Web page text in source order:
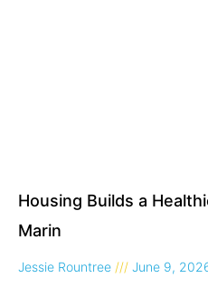
Housing Builds a
Marin
Jessie Rountree June 9,